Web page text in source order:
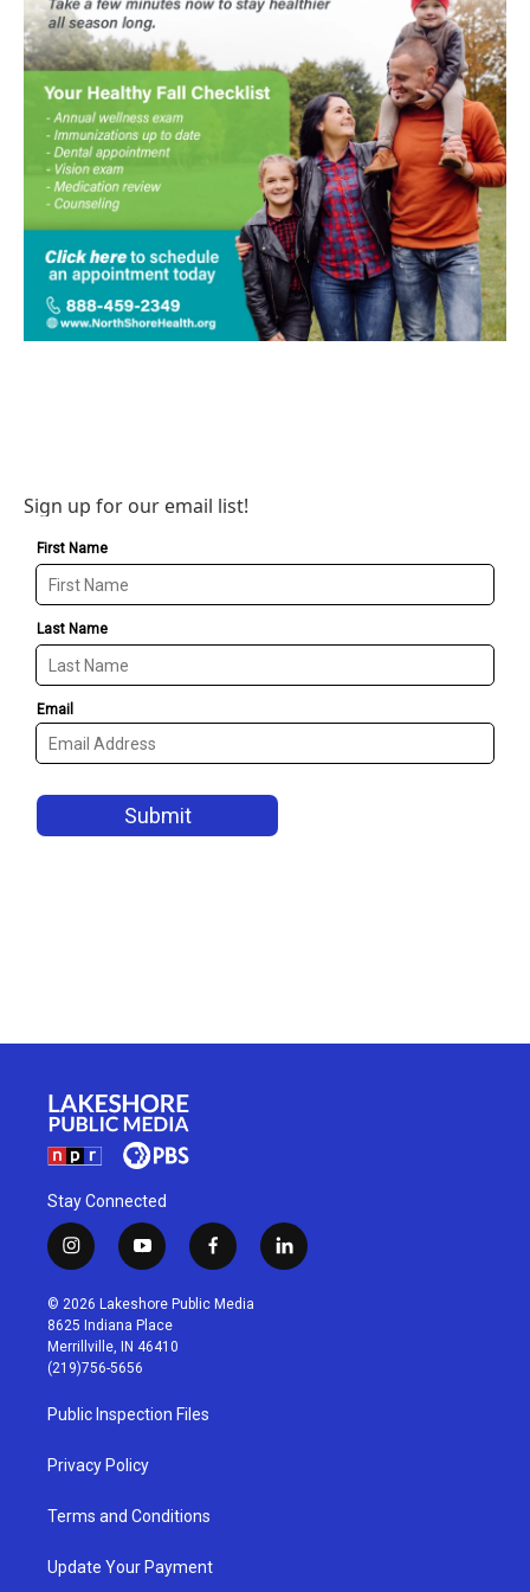
Sign up for our email list!
Stay Connected
i
n
s
t
a
g
r
a
m
y
o
u
t
u
b
f
a
c
l
i
© 2026 Lakeshore Public Media
8625 Indiana Place
Merrillville, IN 46410
(219)756-5656
Public Inspection Files
Privacy Policy
Terms and Conditions
Update Your Payment